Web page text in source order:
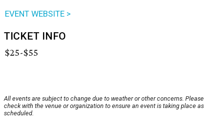
EVENT WEBSITE >
TICKET INFO
$25-$55
All events are subject to change due to weather or other concerns. Please
check with the venue or organization to ensure an event is taking place as
scheduled.